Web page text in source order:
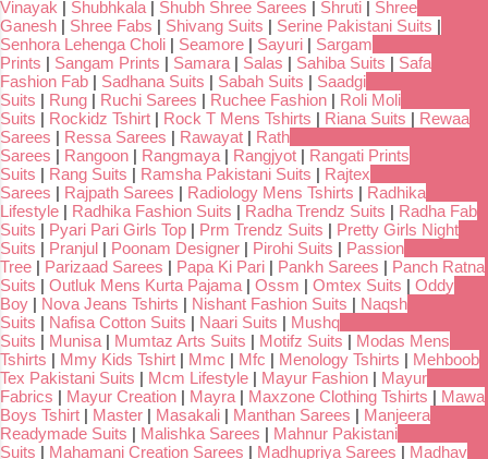
Vinayak | Shubhkala | Shubh Shree Sarees | Shruti | Shree
Ganesh | Shree Fabs | Shivang Suits | Serine Pakistani Suits |
Senhora Lehenga Choli | Seamore | Sayuri | Sargam
Prints | Sangam Prints | Samara | Salas | Sahiba Suits | Safa
Fashion Fab | Sadhana Suits | Sabah Suits | Saadgi
Suits | Rung | Ruchi Sarees | Ruchee Fashion | Roli Moli
Suits | Rockidz Tshirt | Rock T Mens Tshirts | Riana Suits | Rewaa
Sarees | Ressa Sarees | Rawayat | Rath
Sarees | Rangoon | Rangmaya | Rangjyot | Rangati Prints
Suits | Rang Suits | Ramsha Pakistani Suits | Rajtex
Sarees | Rajpath Sarees | Radiology Mens Tshirts | Radhika
Lifestyle | Radhika Fashion Suits | Radha Trendz Suits | Radha Fab
Suits | Pyari Pari Girls Top | Prm Trendz Suits | Pretty Girls Night
Suits | Pranjul | Poonam Designer | Pirohi Suits | Passion
Tree | Parizaad Sarees | Papa Ki Pari | Pankh Sarees | Panch Ratna
Suits | Outluk Mens Kurta Pajama | Ossm | Omtex Suits | Oddy
Boy | Nova Jeans Tshirts | Nishant Fashion Suits | Naqsh
Suits | Nafisa Cotton Suits | Naari Suits | Mushq
Suits | Munisa | Mumtaz Arts Suits | Motifz Suits | Modas Mens
Tshirts | Mmy Kids Tshirt | Mmc | Mfc | Menology Tshirts | Mehboob
Tex Pakistani Suits | Mcm Lifestyle | Mayur Fashion | Mayur
Fabrics | Mayur Creation | Mayra | Maxzone Clothing Tshirts | Mawa
Boys Tshirt | Master | Masakali | Manthan Sarees | Manjeera
Readymade Suits | Malishka Sarees | Mahnur Pakistani
Suits | Mahamani Creation Sarees | Madhupriya Sarees | Madhav